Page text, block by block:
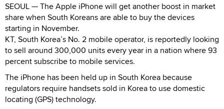
SEOUL — The Apple iPhone will get another boost in market
share when South Koreans are able to buy the devices
starting in November.
KT, South Korea’s No. 2 mobile operator, is reportedly looking
to sell around 300,000 units every year in a nation where 93
percent subscribe to mobile services.
The iPhone has been held up in South Korea because
regulators require handsets sold in Korea to use domestic
locating (GPS) technology.